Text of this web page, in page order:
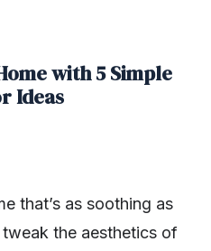
with 5 Simple
Ideas
that’s as soothing as
the aesthetics of